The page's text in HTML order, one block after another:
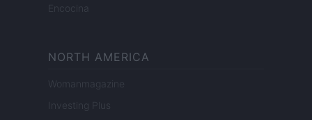
Encocina
NORTH AMERICA
Womanmagazine
Investing Plus